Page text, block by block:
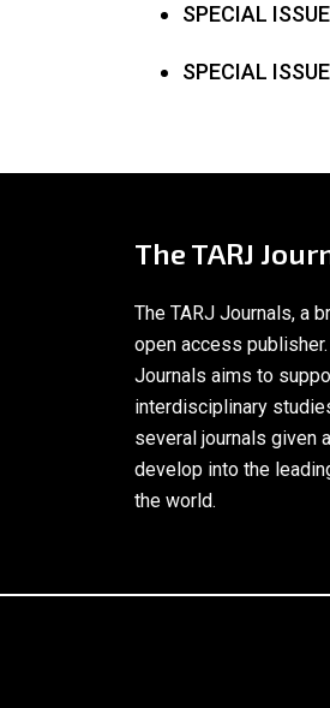
SPECIAL
SPECIAL
The TARJ
The TARJ Journals, a
open access publisher.
Journals aims to
interdisciplinary
several journals given
develop into the
the world.